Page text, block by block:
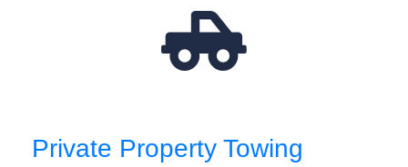
Private Property Towing